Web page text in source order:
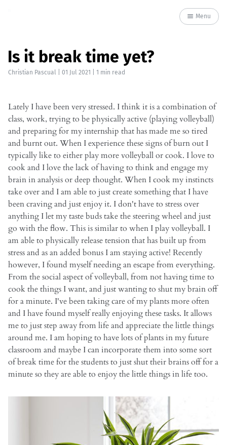
Menu
Is it break time yet?
Christian Pascual 01 Jul 2021 | 1 min read
Lately I have been very stressed. I think it is a combination of
class, work, trying to be physically active (playing volleyball)
and preparing for my internship that has made me so tired
and burnt out. When I experience these signs of burn out I
typically like to either play more volleyball or cook. I love to
cook and I love the lack of having to think and engage my
brain in analysis or deep thought. When I cook my instincts
take over and I am able to just create something that I have
been craving and just enjoy it. I don't have to stress over
anything I let my taste buds take the steering wheel and just
go with the flow. This is similar to when I play volleyball. I
am able to physically release tension that has built up from
stress and as an added bonus I am staying active! Recently
however, I found myself needing an escape from everything.
From the social aspect of volleyball, from not having time to
cook the things I want, and just wanting to shut my brain off
for a minute. I've been taking care of my plants more often
and I have found myself really enjoying these tasks. It allows
me to just step away from life and appreciate the little things
around me. I am hoping to have lots of plants in my future
classroom and maybe I can incorporate them into some sort
of break time for the students to just shut their brains off for a
minute so they are able to enjoy the little things in life too.